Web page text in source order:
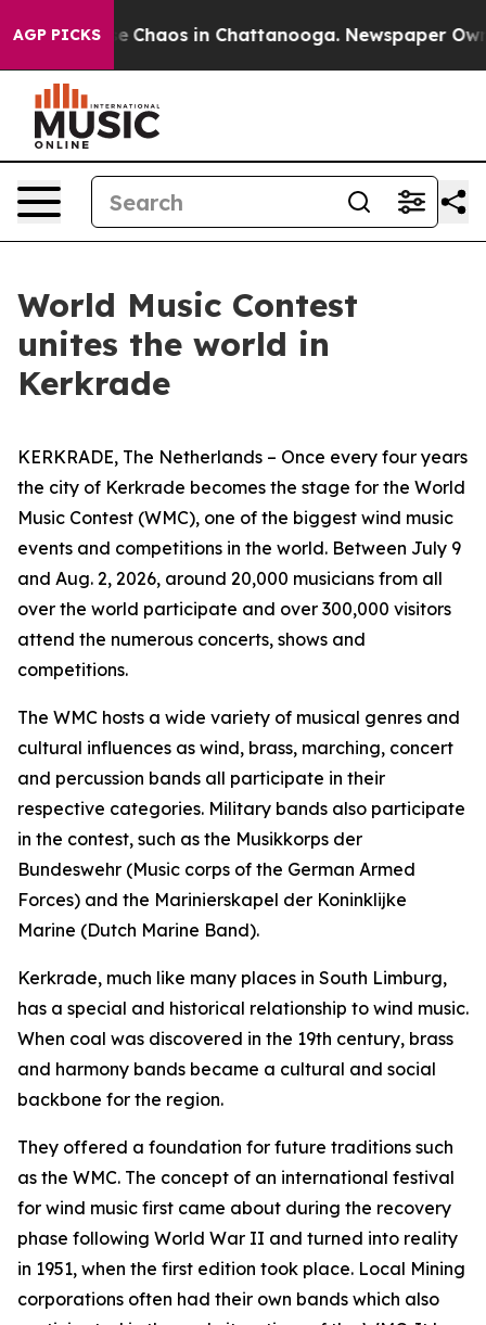
AGP PICKS
Collapse Chaos in Chattanooga. Newspaper
World Music Contest
unites the world in
Kerkrade
KERKRADE, The Netherlands – Once every four years
the city of Kerkrade becomes the stage for the World
Music Contest (WMC), one of the biggest wind music
events and competitions in the world. Between July 9
and Aug. 2, 2026, around 20,000 musicians from all
over the world participate and over 300,000 visitors
attend the numerous concerts, shows and
competitions.
The WMC hosts a wide variety of musical genres and
cultural influences as wind, brass, marching, concert
and percussion bands all participate in their
respective categories. Military bands also participate
in the contest, such as the Musikkorps der
Bundeswehr (Music corps of the German Armed
Forces) and the Marinierskapel der Koninklijke
Marine (Dutch Marine Band).
Kerkrade, much like many places in South Limburg,
has a special and historical relationship to wind music.
When coal was discovered in the 19th century, brass
and harmony bands became a cultural and social
backbone for the region.
They offered a foundation for future traditions such
as the WMC. The concept of an international festival
for wind music first came about during the recovery
phase following World War II and turned into reality
in 1951, when the first edition took place. Local Mining
corporations often had their own bands which also